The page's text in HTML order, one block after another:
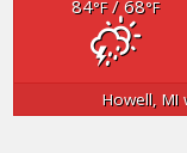
84°F/ 68°F
Howell, MI